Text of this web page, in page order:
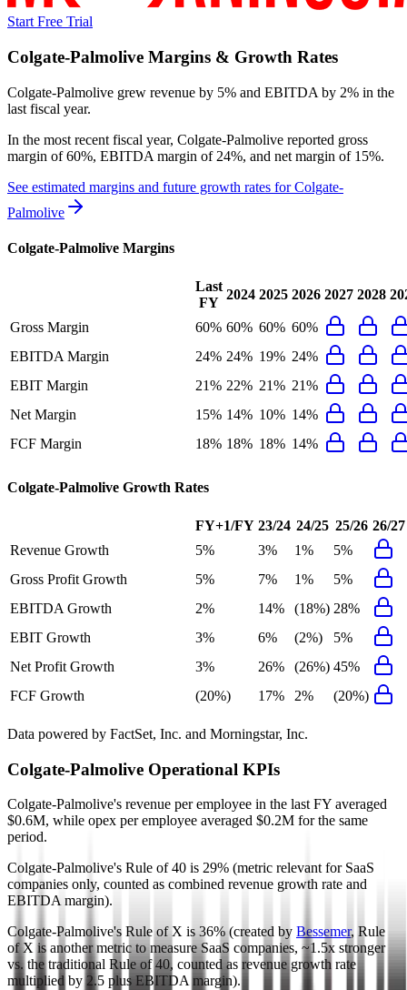
Start Free Trial
Colgate-Palmolive Margins & Growth Rates
Colgate-Palmolive grew revenue by 5% and EBITDA by 2% in the
last fiscal year.
In the most recent fiscal year, Colgate-Palmolive reported gross
margin of 60%, EBITDA margin of 24%, and net margin of 15%.
See estimated margins and future growth rates forColgate-
Palmolive
Colgate-Palmolive Margins
Last
FY
2024 2025 2026 2027 2028
Gross Margin 60% 60% 60% 60%
EBITDA Margin
24% 24% 19% 24%
EBIT Margin
21% 22% 21% 21%
Net Margin
15% 14% 10% 14%
FCF Margin
18% 18% 18% 14%
Colgate-Palmolive Growth Rates
FY+1/FY 23/24 24/25 25/26 26/27
Revenue Growth
5% 3% 1%
5%
Gross Profit Growth
5% 7% 1%
5%
EBITDA Growth
2% 14% (18%) 28%
EBIT Growth
3% 6% (2%)
5%
Net Profit Growth
3% 26% (26%) 45%
FCF Growth
(20%) 17% 2% (20%)
Data powered by FactSet, Inc. and Morningstar, Inc.
Colgate-Palmolive Operational KPIs
Colgate-Palmolive's revenue per employee in the last FY averaged
$0.6M, while opex per employee averaged $0.2M for the same
period.
Colgate-Palmolive's Rule of 40 is 29% (metric relevant for SaaS
companies only, counted as combined revenue growth rate and
EBITDA margin).
Colgate-Palmolive's Rule of X is 36% (created by Bessemer, Rule
of X is another metric to measure SaaS companies, ~1.5x stronger
vs. the traditional Rule of 40, counted as revenue growth rate
multiplied by 2.5 plus EBITDA margin).